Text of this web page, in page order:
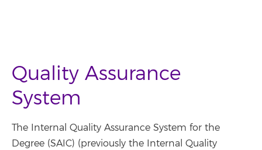
Quality Assurance
System
The Internal Quality Assurance System for the
Degree (SAIC) (previously the Internal Quality